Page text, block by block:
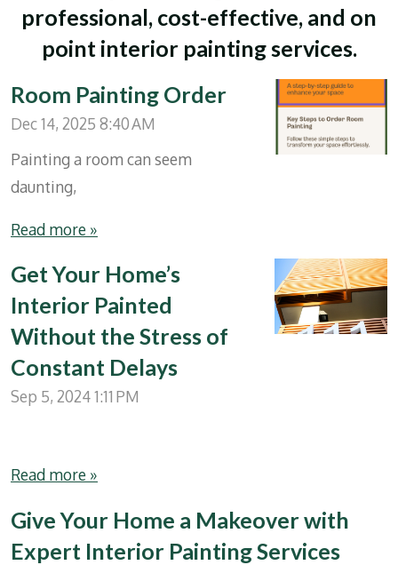
professional, cost-effective, and on
point interior painting services.
Room Painting Order
Dec 14, 2025 8:40 AM
Painting a room can seem
daunting,
Read more »
Get Your Home’s
Interior Painted
Without the Stress of
Constant Delays
Sep 5, 20241:11 PM
Read more »
Give Your Home a Makeover with
Expert Interior Painting Services